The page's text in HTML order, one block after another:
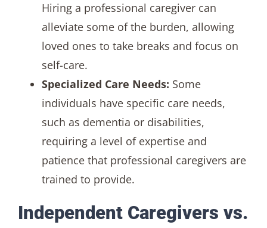
Hiring a professional caregiver can
alleviate some of the burden, allowing
loved ones to take breaks and focus on
self-care.
Specialized Care Needs: Some
individuals have specific care needs,
such as dementia or disabilities,
requiring a level of expertise and
patience that professional caregivers are
trained to provide.
Independent Caregivers vs.